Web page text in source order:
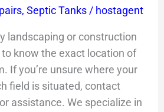
, Septic Tanks/ hostagent
landscaping or construction
to know the exact location of
If you’re unsure where your
field is situated, contact
assistance. We specialize in